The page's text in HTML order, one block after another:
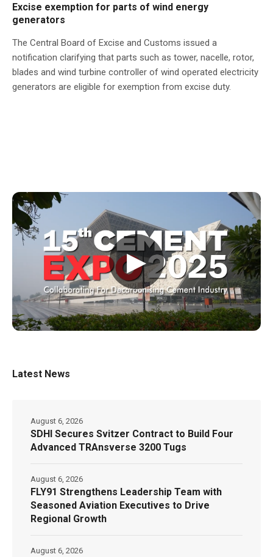
Excise exemption for parts of wind energy
generators
The Central Board of Excise and Customs issued a
notification clarifying that parts such as tower, nacelle, rotor,
blades and wind turbine controller of wind operated electricity
generators are eligible for exemption from excise duty.
▶
Latest News
SDHI Secures Svitzer Contract to Build Four
Advanced TRAnsverse 3200 Tugs
August 6, 2026
FLY91 Strengthens Leadership Team with
Seasoned Aviation Executives to Drive
Regional Growth
August 6, 2026
August 6, 2026